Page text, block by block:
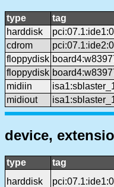
type tag
harddisk
cdrom
floppydisk
floppydisk
midiin
midiout
device,
type tag
harddisk